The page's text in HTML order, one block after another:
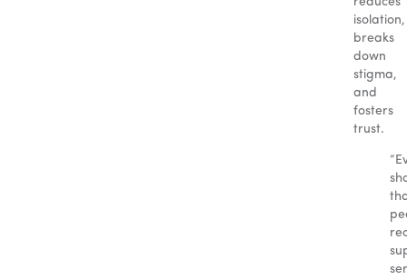
isolation,
breaks
down
stigma,
and
fosters
trust.